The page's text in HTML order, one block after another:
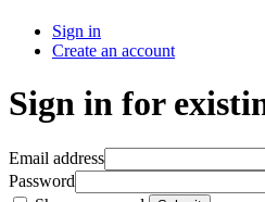
Sign in
Create an account
Sign in for
Email address
Password